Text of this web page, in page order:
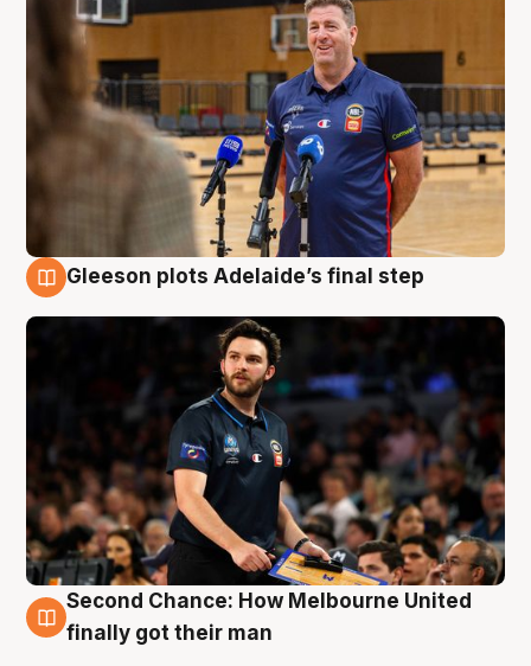
Gleeson plots Adelaide’s final step
8 Aug
Second Chance: How Melbourne United
finally got their man